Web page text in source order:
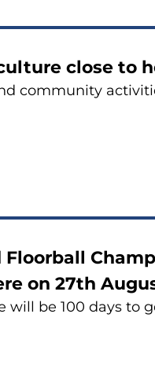
close to
community
on 27th
will be 100 days to